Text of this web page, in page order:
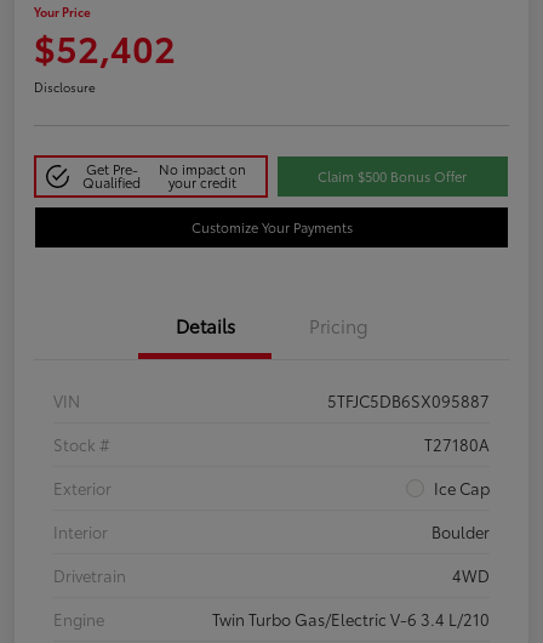
Your Price
$52,402
Disclosure
Get Pre-
Qualified
No impact on
your credit Claim $500 Bonus Offer
Customize Your Payments
Details Pricing
VIN
5TFJC5DB6SX095887
Stock #
T27180A
Exterior
Ice Cap
Interior
Boulder
Drivetrain
4WD
Engine
Twin Turbo Gas/Electric V-6 3.4 L/210